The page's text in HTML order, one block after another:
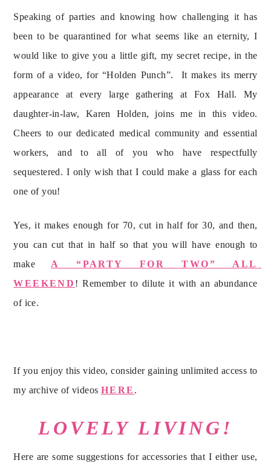
Speaking of parties and knowing how challenging it has
been to be quarantined for what seems like an eternity, I
would like to give you a little gift, my secret recipe, in the
form of a video, for “Holden Punch”.  It makes its merry
appearance at every large gathering at Fox Hall. My
daughter-in-law, Karen Holden, joins me in this video.
Cheers to our dedicated medical community and essential
workers, and to all of you who have respectfully
sequestered. I only wish that I could make a glass for each
one of you!
Yes, it makes enough for 70, cut in half for 30, and then,
you can cut that in half so that you will have enough to
make A “PARTY FOR TWO” ALL
WEEKEND ! Remember to dilute it with an abundance
of ice.
If you enjoy this video, consider gaining unlimited access to
my archive of videos HERE .
LOVELY LIVING!
Here are some suggestions for accessories that I either use,